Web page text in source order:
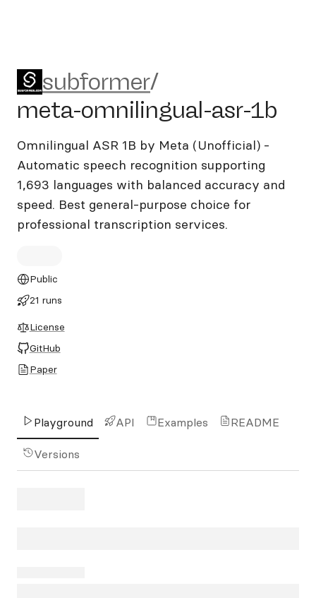
subformer/meta-
subformer/
meta-omnilingual-asr-1b
Omnilingual ASR 1B by Meta (Unofficial) -
Automatic speech recognition supporting
1,693 languages with balanced accuracy and
speed. Best general-purpose choice for
professional transcription services.
Public
21 runs
License
GitHub
Paper
Playground API Examples README
Versions